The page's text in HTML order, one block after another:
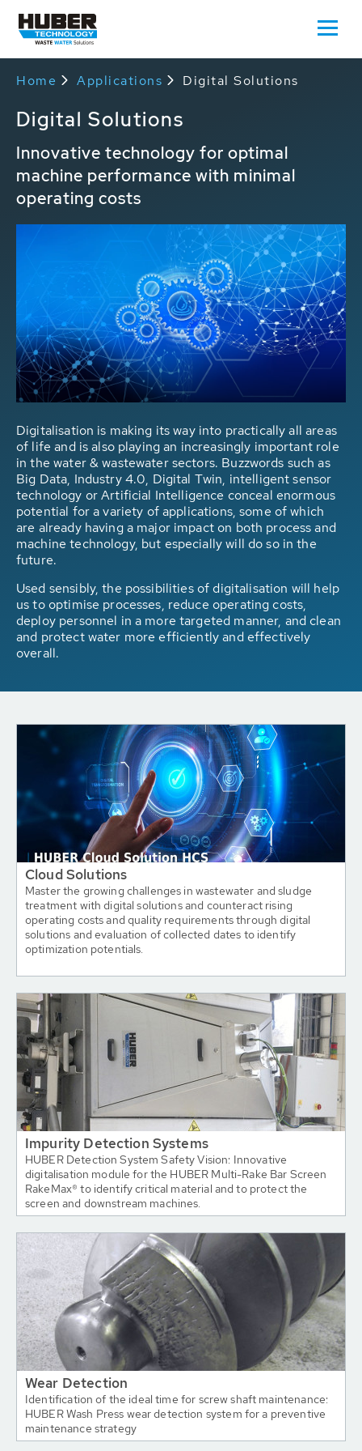
Home Applications Digital Solutions
Digital Solutions
Innovative technology for optimal
machine performance with minimal
operating costs
Digitalisation is making its way into practically all areas
of life and is also playing an increasingly important role
in the water & wastewater sectors. Buzzwords such as
Big Data, Industry 4.0, Digital Twin, intelligent sensor
technology or Artificial Intelligence conceal enormous
potential for a variety of applications, some of which
are already having a major impact on both process and
machine technology, but especially will do so in the
future.
Used sensibly, the possibilities of digitalisation will help
us to optimise processes, reduce operating costs,
deploy personnel in a more targeted manner, and clean
and protect water more efficiently and effectively
overall.
Cloud Solutions
Master the growing challenges in wastewater and sludge
treatment with digital solutions and counteract rising
operating costs and quality requirements through digital
solutions and evaluation of collected dates to identify
optimization potentials.
Impurity Detection Systems
HUBER Detection System Safety Vision: Innovative
digitalisation module for the HUBER Multi-Rake Bar Screen
RakeMax® to identify critical material and to protect the
screen and downstream machines.
Wear Detection
Identification of the ideal time for screw shaft maintenance:
HUBER Wash Press wear detection system for a preventive
maintenance strategy